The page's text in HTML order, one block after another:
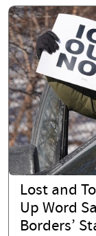
Lost and
Up Word
Borders’